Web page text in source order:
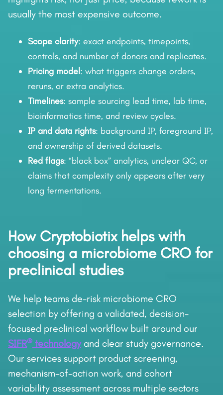
usually the most expensive outcome.
Scope clarity: exact endpoints, timepoints,
controls, and number of donors and replicates.
Pricing model : what triggers change orders,
reruns, or extra analytics.
Timelines: sample sourcing lead time, lab time,
bioinformatics time, and review cycles.
IP and data rights: background IP, foreground IP,
and ownership of derived datasets.
Red flags: “black box” analytics, unclear QC, or
claims that complexity only appears after very
long fermentations.
How Cryptobiotix helps with
choosing a microbiome CRO for
preclinical studies
We help teams de-risk microbiome CRO
selection by offering a validated, decision-
focused preclinical workflow built around our
SIFR® technologyand clear study governance.
Our services support product screening,
mechanism-of-action work, and cohort
variability assessment across multiple sectors